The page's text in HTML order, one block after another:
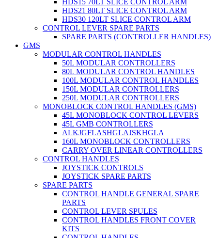
HDS21 80LT SLICE CONTROL ARM
HDS30 120LT SLICE CONTROL ARM
CONTROL LEVER SPARE PARTS
SPARE PARTS (CONTROLLER HANDLES)
GMS
MODULAR CONTROL HANDLES
50L MODULAR CONTROLLERS
80L MODULAR CONTROL HANDLES
100L MODULAR CONTROL HANDLES
150L MODULAR CONTROLLERS
250L MODULAR CONTROLLERS
MONOBLOCK CONTROL HANDLES (GMS)
45L MONOBLOCK CONTROL LEVERS
45L GMB CONTROLLERS
ALKJGFLASHGLAJSKHGLA
160L MONOBLOCK CONTROLLERS
CARRY OVER LINEAR CONTROLLERS
CONTROL HANDLES
JOYSTICK CONTROLS
JOYSTICK SPARE PARTS
SPARE PARTS
CONTROL HANDLE GENERAL SPARE
PARTS
CONTROL LEVER SPULES
CONTROL HANDLES FRONT COVER
KITS